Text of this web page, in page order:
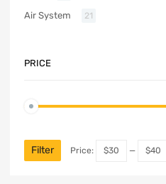
Air System 21
PRICE
Filter Price: $30 — $40